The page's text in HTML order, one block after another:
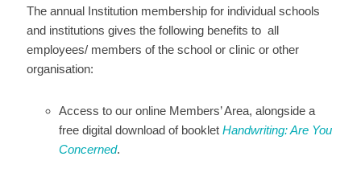
The annual Institution membership for individual schools
and institutions gives the following benefits to all
employees/ members of the school or clinic or other
organisation:
Access to our online Members’ Area, alongside a
free digital download of bookletHandwriting: Are You
Concerned.